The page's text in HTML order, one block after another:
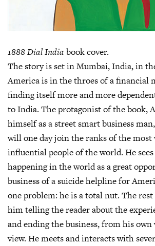
1888 Dial India book cover.
The story is set in Mumbai, India, in
America is in the throes of a financial
finding itself more and more
to India. The protagonist of the book,
himself as a street smart business
will one day join the ranks of the most
influential people of the world. He
happening in the world as a great
business of a suicide helpline for
one problem: he is a total nut. The
him telling the reader about the
and ending the business, from his
view. He meets and interacts with